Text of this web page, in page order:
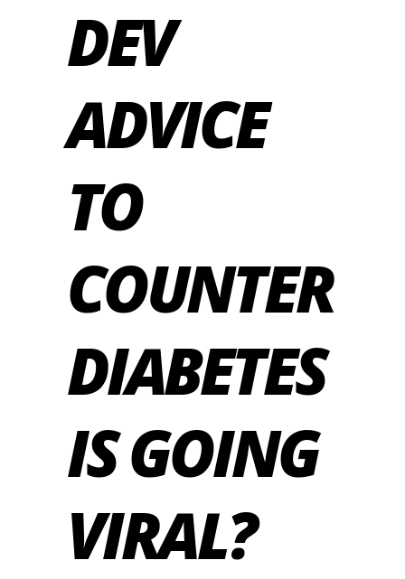
DEV
ADVICE
TO
COUNTER
DIABETES
IS GOING
VIRAL?